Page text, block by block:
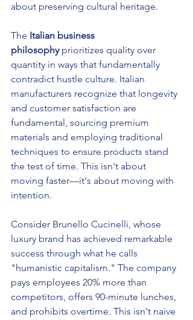
about preserving cultural heritage.
The Italian business
philosophy prioritizes quality over
quantity in ways that fundamentally
contradict hustle culture. Italian
manufacturers recognize that longevity
and customer satisfaction are
fundamental, sourcing premium
materials and employing traditional
techniques to ensure products stand
the test of time. This isn't about
moving faster—it's about moving with
intention.
Consider Brunello Cucinelli, whose
luxury brand has achieved remarkable
success through what he calls
"humanistic capitalism." The company
pays employees 20% more than
competitors, offers 90-minute lunches,
and prohibits overtime. This isn't naive